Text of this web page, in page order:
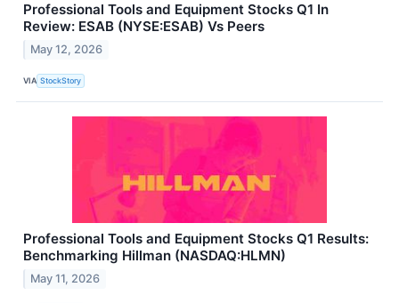
Professional Tools and Equipment Stocks Q1 In
Review: ESAB (NYSE:ESAB) Vs Peers
May 12, 2026
VIA StockStory
Professional Tools and Equipment Stocks Q1 Results:
Benchmarking Hillman (NASDAQ:HLMN)
May 11, 2026